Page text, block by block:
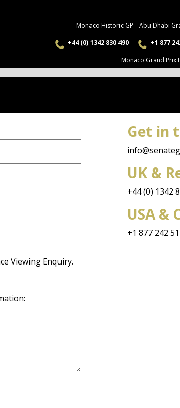
Monaco Historic GP Abu Dhabi
+44 (0) 1342 830 490
+1 877
Monaco Grand Prix
Get in
UK &
+44 (0) 1342
USA &
+1 877 242